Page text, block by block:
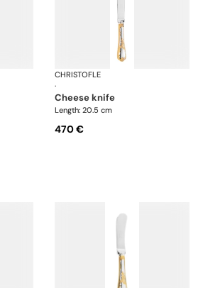
Marly, silver plated - gold accent
CHRISTOFLE
·
cheese knife
Length: 20.5 cm
470 €